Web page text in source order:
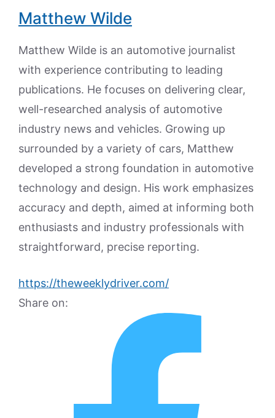
Matthew Wilde
Matthew Wilde is an automotive journalist
with experience contributing to leading
publications. He focuses on delivering clear,
well-researched analysis of automotive
industry news and vehicles. Growing up
surrounded by a variety of cars, Matthew
developed a strong foundation in automotive
technology and design. His work emphasizes
accuracy and depth, aimed at informing both
enthusiasts and industry professionals with
straightforward, precise reporting.
https://theweeklydriver.com/
Share on: